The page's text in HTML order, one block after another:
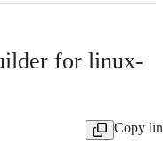
for linux-
Copy